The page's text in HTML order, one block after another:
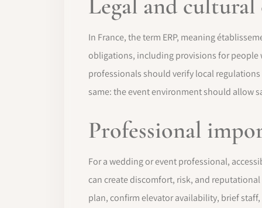
Legal and
In France, the term ERP, meaning
obligations, including provisions for people
professionals should verify local
same: the event environment should allow
Professional
For a wedding or event professional,
can create discomfort, risk, and
plan, confirm elevator availability, brief